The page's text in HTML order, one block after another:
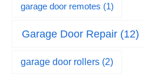
garage door remotes (1)
Garage Door Repair (12)
garage door rollers (2)